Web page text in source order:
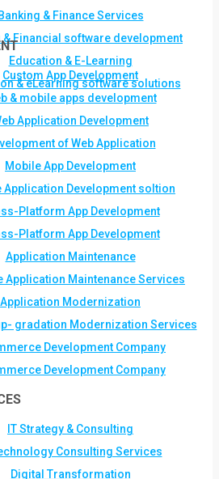
Banking & Finance Services
& Financial software development
Education & E-Learning
& eLearning software solutions
Custom App Development
& mobile apps development
Application Development
of Web Application
Mobile App Development
Application Development soltion
Platform App Development
Platform App Development
Application Maintenance
Application Maintenance Services
Application Modernization
gradation Modernization Services
Development Company
Development Company
IT Strategy & Consulting
Consulting Services
Digital Transformation